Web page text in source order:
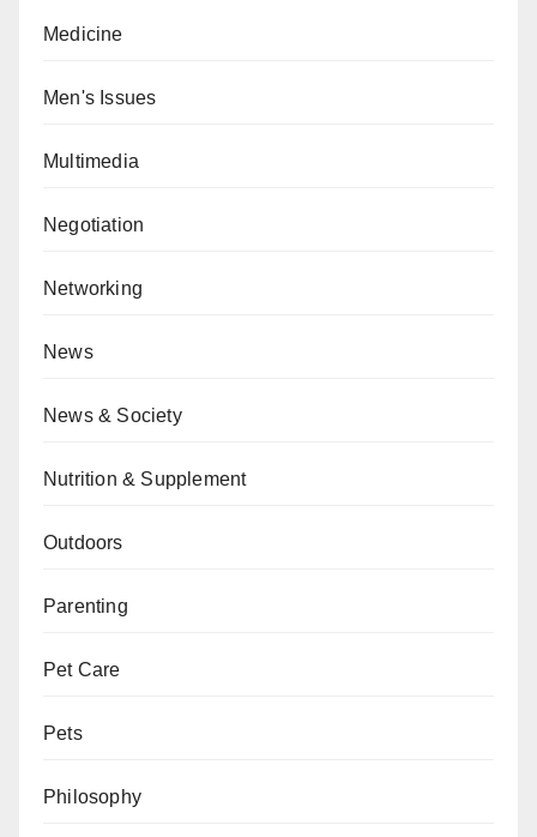
Medicine
Men's Issues
Multimedia
Negotiation
Networking
News
News & Society
Nutrition & Supplement
Outdoors
Parenting
Pet Care
Pets
Philosophy